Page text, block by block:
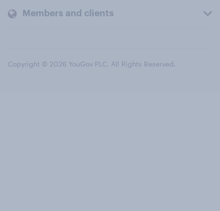
Members and clients
Copyright © 2026 YouGov PLC. All Rights Reserved.